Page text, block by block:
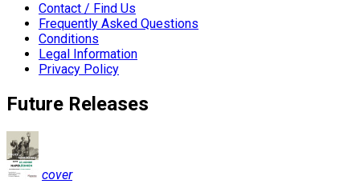
Contact / Find Us
Frequently Asked Questions
Conditions
Legal Information
Privacy Policy
Future Releases
cover